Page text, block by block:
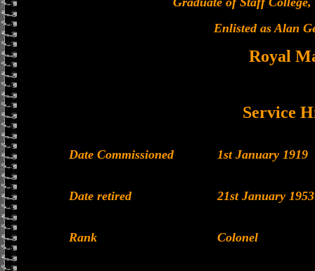
Enlisted as Alan
Royal
Service
Date Commissioned 1st January 1919
Date retired 21st January 1953
Rank Colonel